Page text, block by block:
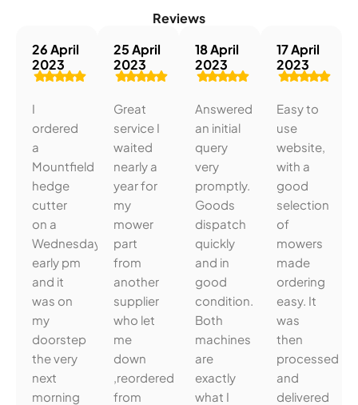
Reviews
26 April
2023
I
ordered
a
Mountfield
hedge
cutter
on a
Wednesday
early pm
and it
was on
my
doorstep
the very
next
morning
25 April
2023
Great
service I
waited
nearly a
year for
my
mower
part
from
another
supplier
who let
me
down
,reordered
from
18 April
2023
Answered
an initial
query
very
promptly.
Goods
dispatch
quickly
and in
good
condition.
Both
machines
are
exactly
what I
17 April
2023
Easy to
use
website,
with a
good
selection
of
mowers
made
ordering
easy. It
was
then
processed
and
delivered